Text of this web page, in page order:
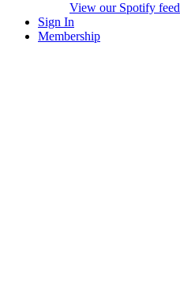
View our Spotify feed
Sign In
Membership